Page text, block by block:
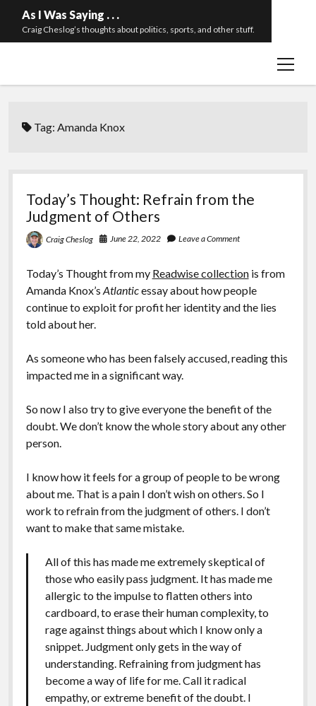
As I Was Saying . . .
Craig Cheslog’s thoughts about politics, sports, and other stuff.
open
twitteremail
Tag:Amanda Knox
Today’s Thought: Refrain from the
Judgment of Others
Craig Cheslog June 22, 2022 Leave a Comment
Today’s Thought from my Readwise collectionis from
Amanda Knox’s Atlanticessay about how people
continue to exploit for profit her identity and the lies
told about her.
As someone who has been falsely accused, reading this
impacted me in a significant way.
So now I also try to give everyone the benefit of the
doubt. We don’t know the whole story about any other
person.
I know how it feels for a group of people to be wrong
about me. That is a pain I don’t wish on others. So I
work to refrain from the judgment of others. I don’t
want to make that same mistake.
All of this has made me extremely skeptical of
those who easily pass judgment. It has made me
allergic to the impulse to flatten others into
cardboard, to erase their human complexity, to
rage against things about which I know only a
snippet. Judgment only gets in the way of
understanding. Refraining from judgment has
become a way of life for me. Call it radical
empathy, or extreme benefit of the doubt. I